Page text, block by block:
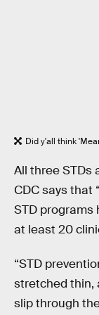
Did y'all think
All three STDs
CDC says that
STD programs
at least 20
“STD
stretched thin,
slip through